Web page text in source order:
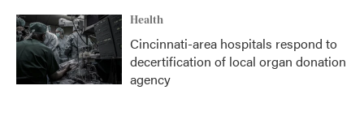
Health
Cincinnati-area hospitals respond to
decertification of local organ donation
agency